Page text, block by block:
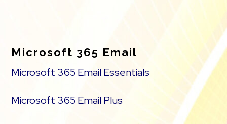
Microsoft 365 Email
Microsoft 365 Email Essentials
Microsoft 365 Email Plus